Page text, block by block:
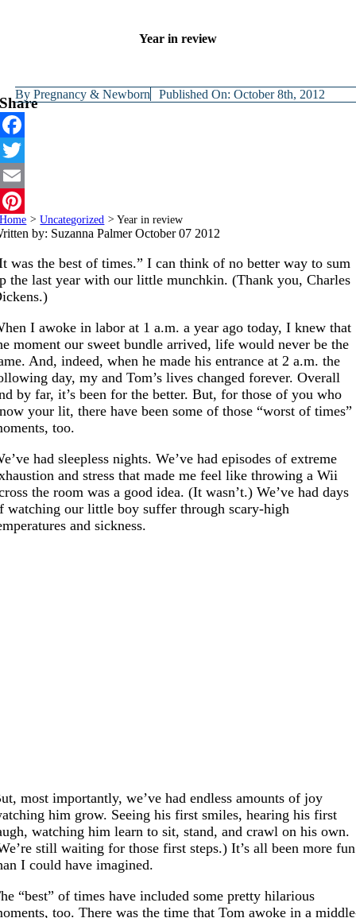
Year in review
ByPregnancy & Newborn Published On: October 8th, 2012
Share
Facebook
Twitter
Email
Pinterest
Home > Uncategorized > Year in review
by: Suzanna PalmerOctober 07 2012
was the best of times.” I can think of no better way to sum
the last year with our little munchkin. (Thank you, Charles
I awoke in labor at 1 a.m. a year ago today, I knew that
moment our sweet bundle arrived, life would never be the
And, indeed, when he made his entrance at 2 a.m. the
day, my and Tom’s lives changed forever. Overall
by far, it’s been for the better. But, for those of you who
your lit, there have been some of those “worst of times”
too.
had sleepless nights. We’ve had episodes of extreme
and stress that made me feel like throwing a Wii
the room was a good idea. (It wasn’t.) We’ve had days
watching our little boy suffer through scary-high
and sickness.
most importantly, we’ve had endless amounts of joy
him grow. Seeing his first smiles, hearing his first
watching him learn to sit, stand, and crawl on his own.
still waiting for those first steps.) It’s all been more fun
I could have imagined.
“best” of times have included some pretty hilarious
too. There was the time that Tom awoke in a